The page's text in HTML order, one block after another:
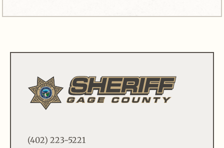
(402) 223-5221